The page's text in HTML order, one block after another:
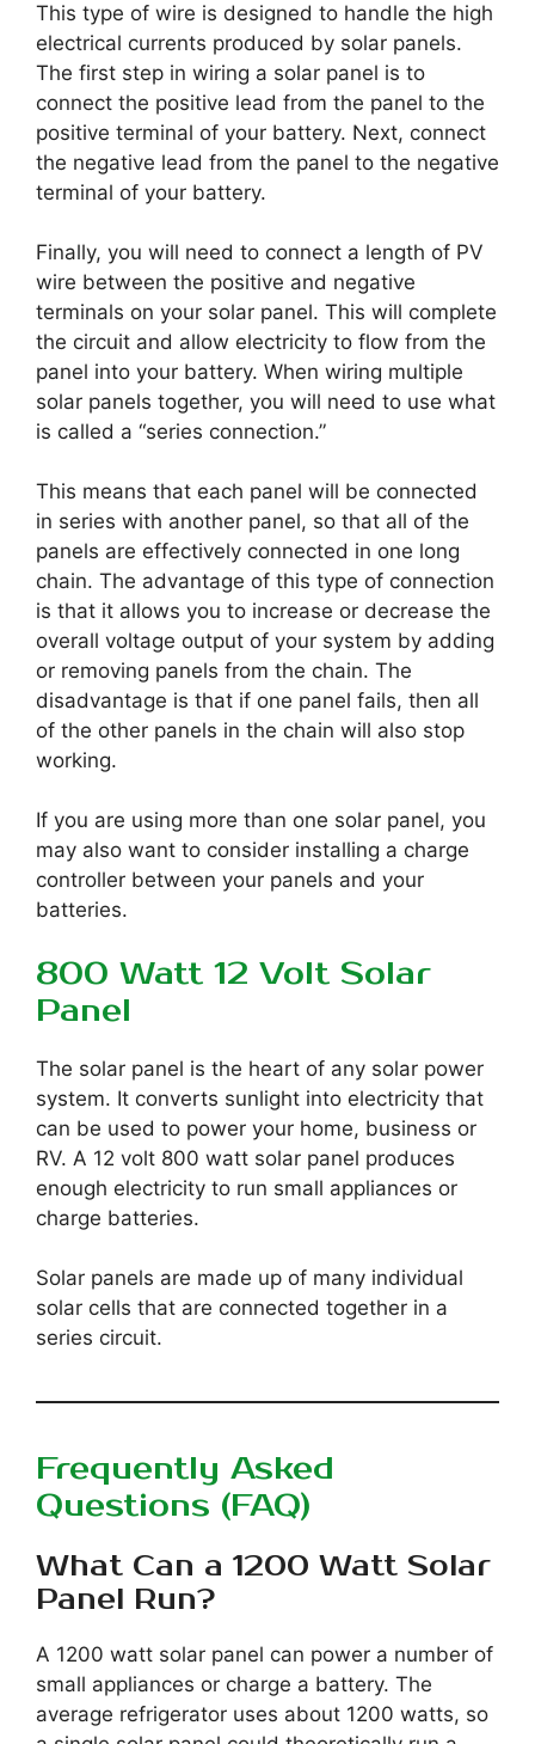
This type of wire is designed to handle the high
electrical currents produced by solar panels.
The first step in wiring a solar panel is to
connect the positive lead from the panel to the
positive terminal of your battery. Next, connect
the negative lead from the panel to the negative
terminal of your battery.
Finally, you will need to connect a length of PV
wire between the positive and negative
terminals on your solar panel. This will complete
the circuit and allow electricity to flow from the
panel into your battery. When wiring multiple
solar panels together, you will need to use what
is called a “series connection.”
This means that each panel will be connected
in series with another panel, so that all of the
panels are effectively connected in one long
chain. The advantage of this type of connection
is that it allows you to increase or decrease the
overall voltage output of your system by adding
or removing panels from the chain. The
disadvantage is that if one panel fails, then all
of the other panels in the chain will also stop
working.
If you are using more than one solar panel, you
may also want to consider installing a charge
controller between your panels and your
batteries.
800 Watt 12 Volt Solar
Panel
The solar panel is the heart of any solar power
system. It converts sunlight into electricity that
can be used to power your home, business or
RV. A 12 volt 800 watt solar panel produces
enough electricity to run small appliances or
charge batteries.
Solar panels are made up of many individual
solar cells that are connected together in a
series circuit.
Frequently Asked
Questions (FAQ)
What Can a 1200 Watt Solar
Panel Run?
A 1200 watt solar panel can power a number of
small appliances or charge a battery. The
average refrigerator uses about 1200 watts, so